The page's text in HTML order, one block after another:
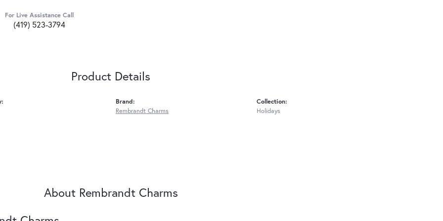
For Live Assistance Call
(419) 523-3794
Product Details
Brand:
Rembrandt Charms
Collection:
Holidays
About Rembrandt Charms